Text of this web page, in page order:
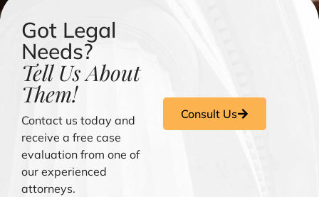
Got Legal
Needs?
Tell Us About
Them!
Contact us today and
receive a free case
evaluation from one of
our experienced
attorneys.
Consult Us